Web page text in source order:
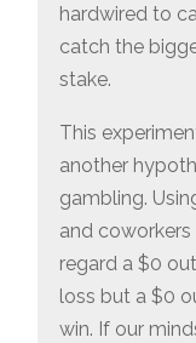
hardwired to
catch the
stake.
This
another
gambling.
and
regard a $0
loss but a $0
win. If our